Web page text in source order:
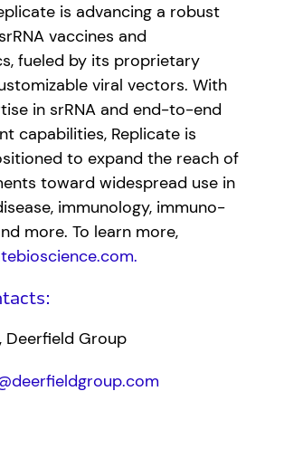
is advancing a robust
vaccines and
fueled by its proprietary
viral vectors. With
in srRNA and end-to-end
capabilities, Replicate is
to expand the reach of
toward widespread use in
immunology, immuno-
more. To learn more,
Deerfield Group